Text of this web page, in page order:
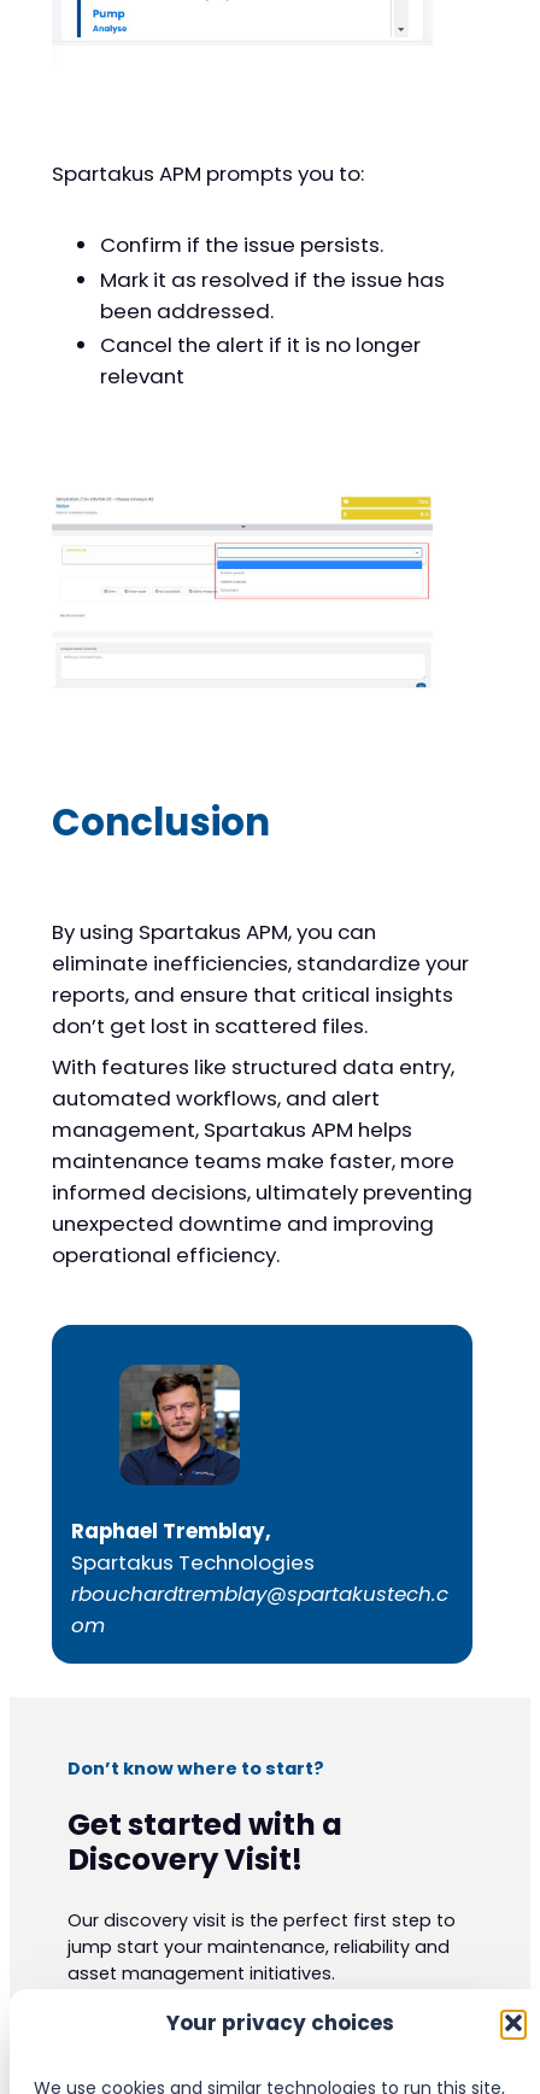
Your privacy choices
We use cookies and similar technologies to run this site,
Spartakus APM prompts you to:
Confirm if the issue persists.
Mark it as resolved if the issue has
been addressed.
Cancel the alert if it is no longer
relevant
Conclusion
By using Spartakus APM, you can
eliminate inefficiencies, standardize your
reports, and ensure that critical insights
don’t get lost in scattered files.
With features like structured data entry,
automated workflows, and alert
management, Spartakus APM helps
maintenance teams make faster, more
informed decisions, ultimately preventing
unexpected downtime and improving
operational efficiency.
Raphael Tremblay,
Spartakus Technologies
rbouchardtremblay@spartakustech.c
om
Don’t know where to start?
Get started with a
Discovery Visit!
Our discovery visit is the perfect first step to
jump start your maintenance, reliability and
asset management initiatives.
and are certified to the highest industrials
valuable insight and ideas.